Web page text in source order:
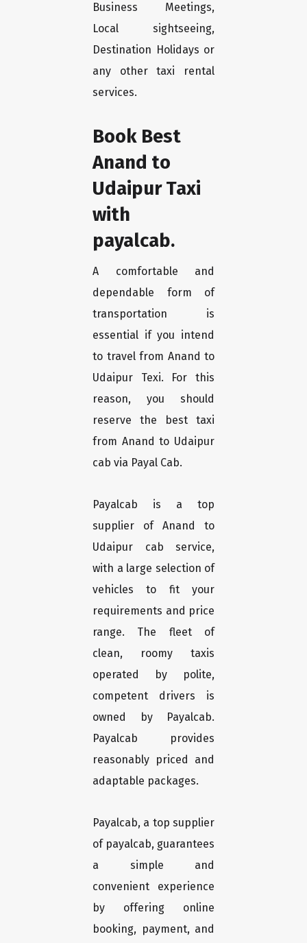
Business Meetings,
Local sightseeing,
Destination Holidays or
any other taxi rental
services.
Book Best
Anand to
Udaipur Taxi
with
payalcab.
A comfortable and
dependable form of
transportation is
essential if you intend
to travel from Anand to
Udaipur Texi. For this
reason, you should
reserve the best taxi
from Anand to Udaipur
cab via Payal Cab.
Payalcab is a top
supplier of Anand to
Udaipur cab service,
with a large selection of
vehicles to fit your
requirements and price
range. The fleet of
clean, roomy taxis
operated by polite,
competent drivers is
owned by Payalcab.
Payalcab provides
reasonably priced and
adaptable packages.
Payalcab, a top supplier
of payalcab, guarantees
a simple and
convenient experience
by offering online
booking, payment, and